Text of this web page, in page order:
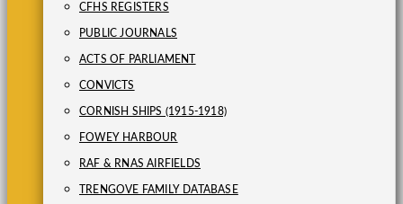
CFHS REGISTERS
PUBLIC JOURNALS
ACTS OF PARLIAMENT
CONVICTS
CORNISH SHIPS (1915-1918)
FOWEY HARBOUR
RAF & RNAS AIRFIELDS
TRENGOVE FAMILY DATABASE